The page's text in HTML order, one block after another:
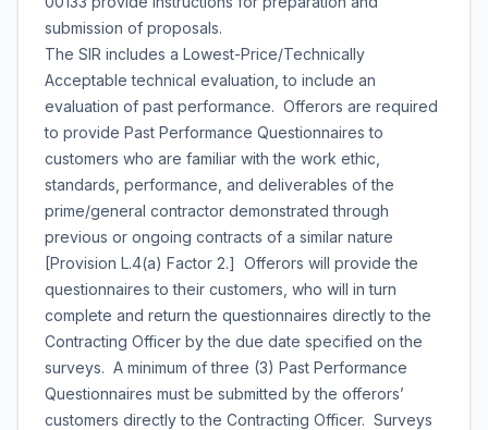
submission of proposals.
The SIR includes a Lowest-Price/Technically
Acceptable technical evaluation, to include an
evaluation of past performance. Offerors are required
to provide Past Performance Questionnaires to
customers who are familiar with the work ethic,
standards, performance, and deliverables of the
prime/general contractor demonstrated through
previous or ongoing contracts of a similar nature
[Provision L.4(a) Factor 2.] Offerors will provide the
questionnaires to their customers, who will in turn
complete and return the questionnaires directly to the
Contracting Officer by the due date specified on the
surveys. A minimum of three (3) Past Performance
Questionnaires must be submitted by the offerors’
customers directly to the Contracting Officer. Surveys